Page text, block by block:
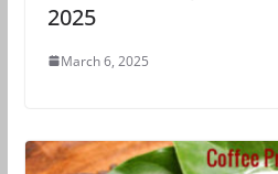
2025
March 6, 2025